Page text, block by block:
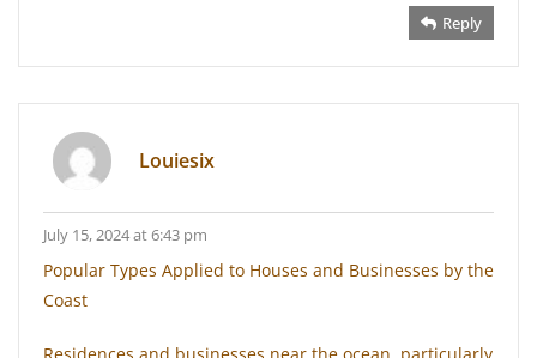
Reply
Louiesix
July 15, 2024 at 6:43 pm
Popular Types Applied to Houses and Businesses by the
Coast
Residences and businesses near the ocean, particularly